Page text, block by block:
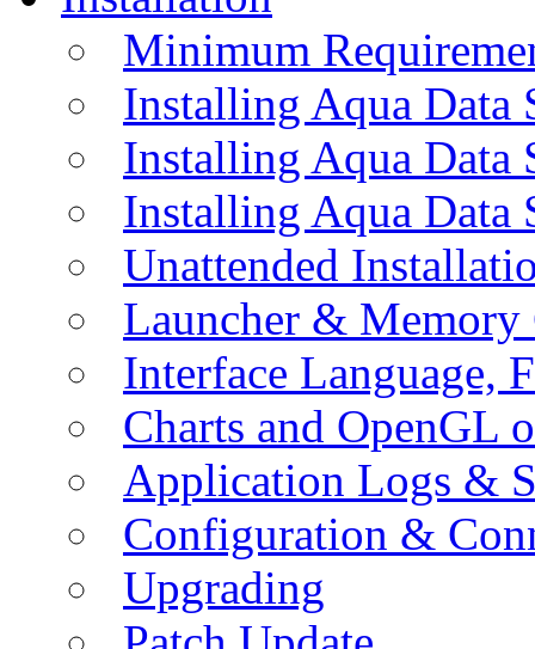
Minimum
Installing Aqua Data
Installing Aqua
Installing Aqua Data
Unattended
Launcher &
Interface Language,
Charts and OpenGL
Application Logs &
Configuration &
Upgrading